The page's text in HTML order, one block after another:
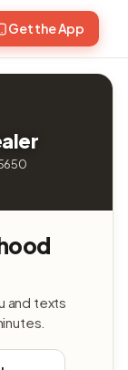
Get the App
and texts